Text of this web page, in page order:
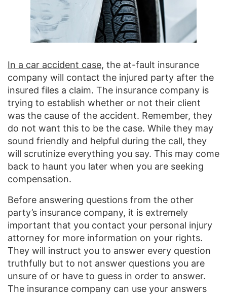
In a car accident case, the at-fault insurance
company will contact the injured party after the
insured files a claim. The insurance company is
trying to establish whether or not their client
was the cause of the accident. Remember, they
do not want this to be the case. While they may
sound friendly and helpful during the call, they
will scrutinize everything you say. This may come
back to haunt you later when you are seeking
compensation.
Before answering questions from the other
party’s insurance company, it is extremely
important that you contact your personal injury
attorney for more information on your rights.
They will instruct you to answer every question
truthfully but to not answer questions you are
unsure of or have to guess in order to answer.
The insurance company can use your answers